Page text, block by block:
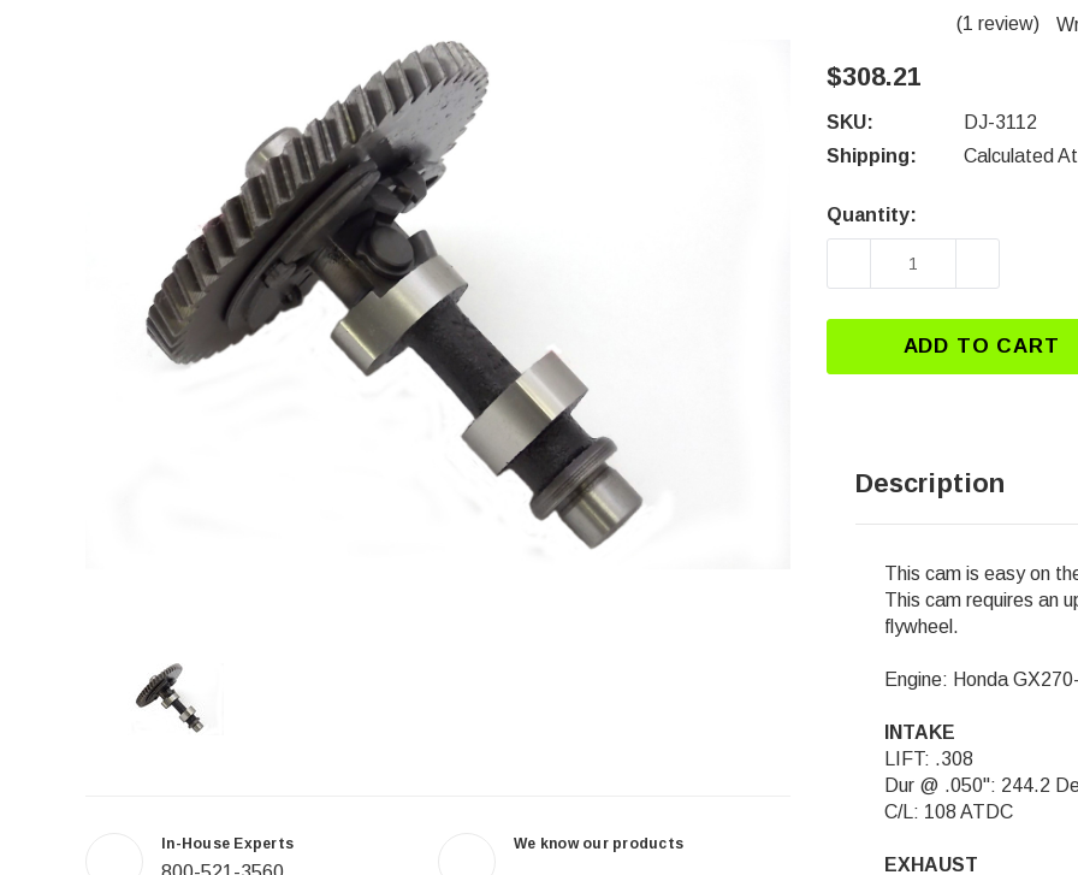
In-House Experts We know our products
(1 review)
$308.21
SKU:
DJ-3112
Shipping:
Calculated
Current
Quantity:
DECREASE
ADD TO CART
Description
This cam is easy on
This cam requires an
flywheel.
Engine: Honda
INTAKE
LIFT: .308
Dur @ .050": 244.2
C/L: 108 ATDC
EXHAUST